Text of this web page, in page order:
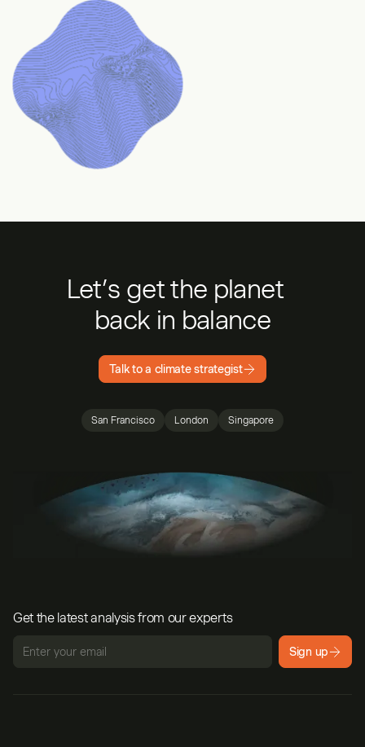
Let’s get the planet
back in balance
Talk to a climate strategist
San Francisco London Singapore
Get the latest analysis from our experts
Sign up